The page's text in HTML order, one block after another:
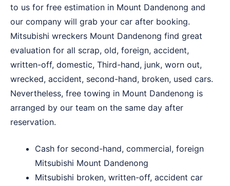
to us for free estimation in Mount Dandenong and
our company will grab your car after booking.
Mitsubishi wreckers Mount Dandenong find great
evaluation for all scrap, old, foreign, accident,
written-off, domestic, Third-hand, junk, worn out,
wrecked, accident, second-hand, broken, used cars.
Nevertheless, free towing in Mount Dandenong is
arranged by our team on the same day after
reservation.
Cash for second-hand, commercial, foreign
Mitsubishi Mount Dandenong
Mitsubishi broken, written-off, accident car